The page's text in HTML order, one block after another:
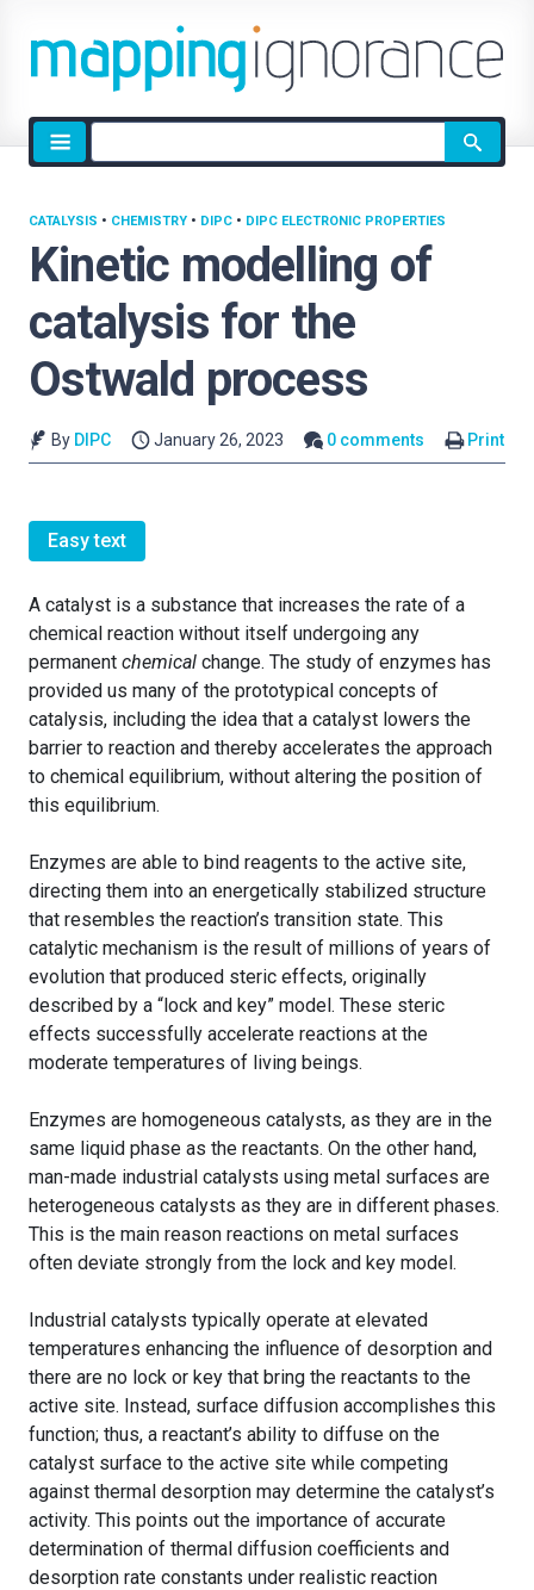
Site
search
Kinetic modelling of
catalysis for the
Ostwald process
CATALYSIS • CHEMISTRY • DIPC • DIPC ELECTRONIC PROPERTIES
By DIPC January 26, 2023 0 comments Print
Easy text
A catalyst is a substance that increases the rate of a
chemical reaction without itself undergoing any
permanent chemical change. The study of enzymes has
provided us many of the prototypical concepts of
catalysis, including the idea that a catalyst lowers the
barrier to reaction and thereby accelerates the approach
to chemical equilibrium, without altering the position of
this equilibrium.
Enzymes are able to bind reagents to the active site,
directing them into an energetically stabilized structure
that resembles the reaction’s transition state. This
catalytic mechanism is the result of millions of years of
evolution that produced steric effects, originally
described by a “lock and key” model. These steric
effects successfully accelerate reactions at the
moderate temperatures of living beings.
Enzymes are homogeneous catalysts, as they are in the
same liquid phase as the reactants. On the other hand,
man-made industrial catalysts using metal surfaces are
heterogeneous catalysts as they are in different phases.
This is the main reason reactions on metal surfaces
often deviate strongly from the lock and key model.
Industrial catalysts typically operate at elevated
temperatures enhancing the influence of desorption and
there are no lock or key that bring the reactants to the
active site. Instead, surface diffusion accomplishes this
function; thus, a reactant’s ability to diffuse on the
catalyst surface to the active site while competing
against thermal desorption may determine the catalyst’s
activity. This points out the importance of accurate
determination of thermal diffusion coefficients and
desorption rate constants under realistic reaction